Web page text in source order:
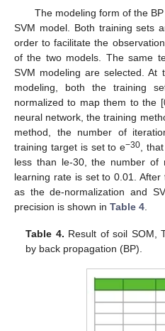
The modeling form of the
SVM model. Both training sets
order to facilitate the
of the two models. The same
SVM modeling are selected. At
modeling, both the training
normalized to map them to the
neural network, the training
method, the number of
training target is set to e−30 ,
less than le-30, the number
learning rate is set to 0.01.
as the de-normalization and
precision is shown in Table 4
Table 4. Result of soil SOM,
by back propagation (BP).